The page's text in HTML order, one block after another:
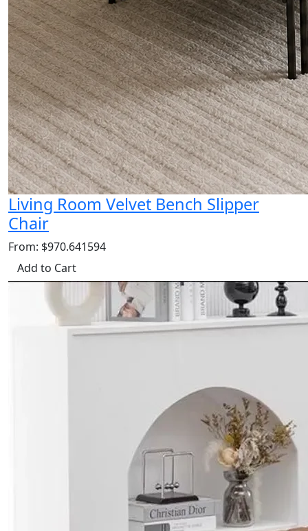
Living Room Velvet Bench Slipper
Chair
From: $970.641594
Add to Cart